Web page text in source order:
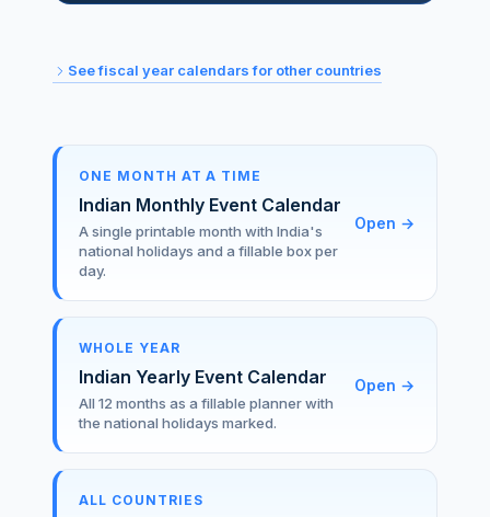
See fiscal year calendars for other countries
ONE MONTH AT A TIME
Indian Monthly Event Calendar
A single printable month with India's
national holidays and a fillable box per
day.
Open →
WHOLE YEAR
Indian Yearly Event Calendar
All 12 months as a fillable planner with
the national holidays marked.
Open →
ALL COUNTRIES